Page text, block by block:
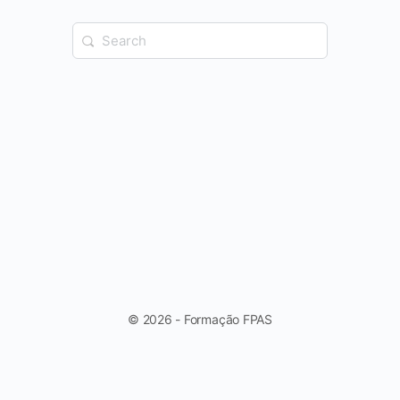
Search
for:
© 2026 - Formação FPAS